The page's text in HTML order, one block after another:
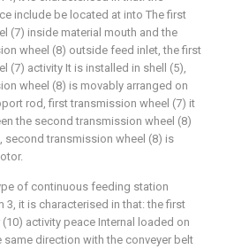
include be located at into The first
(7) inside material mouth and the
wheel (8) outside feed inlet, the first
(7) activity It is installed in shell (5),
wheel (8) is movably arranged on
rod, first transmission wheel (7) it
the second transmission wheel (8)
second transmission wheel (8) is
of continuous feeding station
3, it is characterised in that: the first
activity peace Internal loaded on
same direction with the conveyer belt